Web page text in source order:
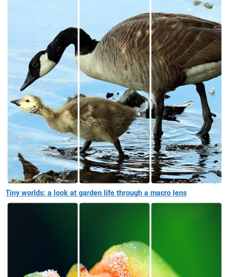
Tiny worlds: a look at garden life through a macro lens